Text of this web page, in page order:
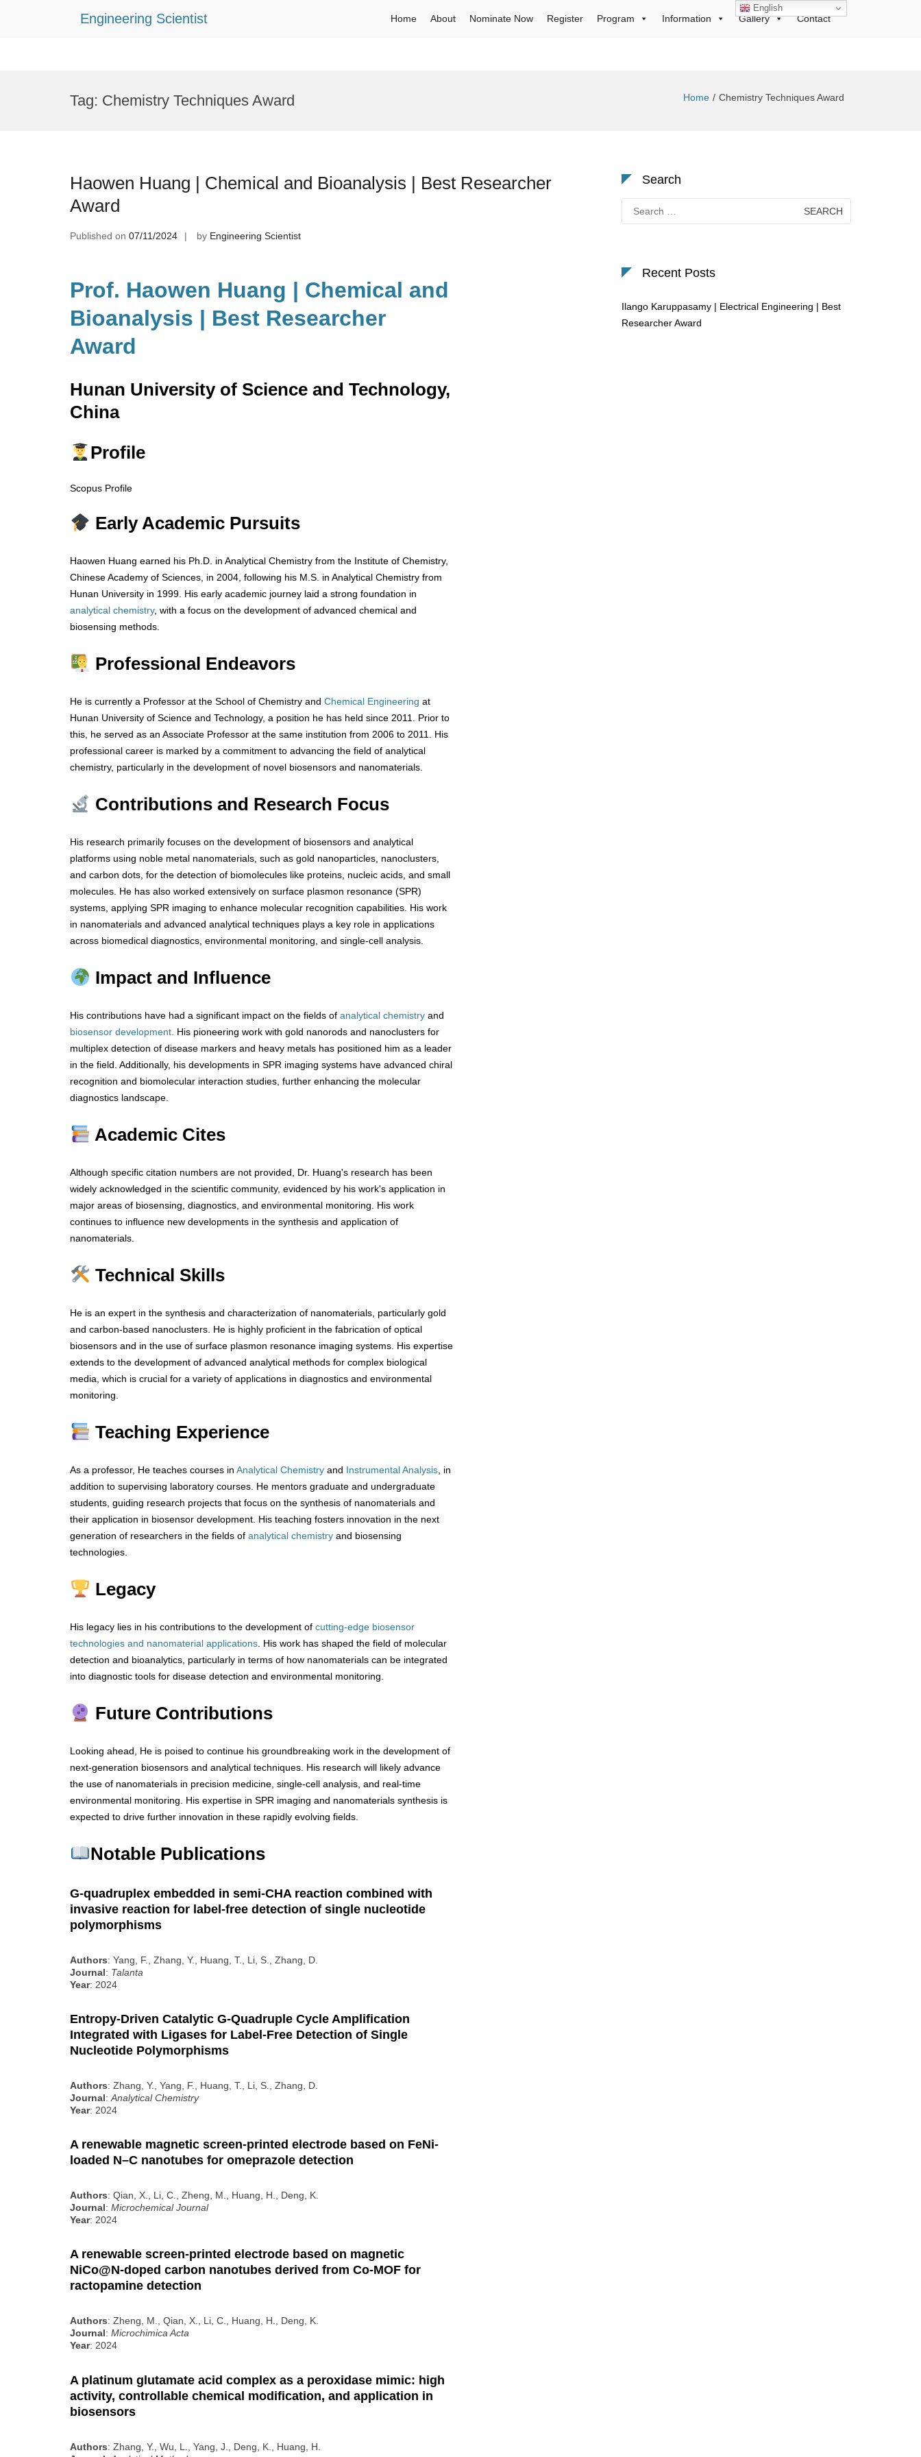
Engineering Scientist Home About Nominate Now Register Program Information Gallery Contact
Tag: Chemistry Techniques Award Home Chemistry Techniques Award
Haowen Huang | Chemical and Bioanalysis | Best Researcher
Award
Published on 07/11/2024 by Engineering Scientist
Prof. Haowen Huang | Chemical and
Bioanalysis | Best Researcher
Award
Hunan University of Science and Technology,
China
Profile
Scopus Profile
Early Academic Pursuits
Haowen Huang earned his Ph.D. in Analytical Chemistry from the Institute of Chemistry,
Chinese Academy of Sciences, in 2004, following his M.S. in Analytical Chemistry from
Hunan University in 1999. His early academic journey laid a strong foundation in
analytical chemistry, with a focus on the development of advanced chemical and
biosensing methods.
Professional Endeavors
He is currently a Professor at the School of Chemistry and Chemical Engineering at
Hunan University of Science and Technology, a position he has held since 2011. Prior to
this, he served as an Associate Professor at the same institution from 2006 to 2011. His
professional career is marked by a commitment to advancing the field of analytical
chemistry, particularly in the development of novel biosensors and nanomaterials.
Contributions and Research Focus
His research primarily focuses on the development of biosensors and analytical
platforms using noble metal nanomaterials, such as gold nanoparticles, nanoclusters,
and carbon dots, for the detection of biomolecules like proteins, nucleic acids, and small
molecules. He has also worked extensively on surface plasmon resonance (SPR)
systems, applying SPR imaging to enhance molecular recognition capabilities. His work
in nanomaterials and advanced analytical techniques plays a key role in applications
across biomedical diagnostics, environmental monitoring, and single-cell analysis.
Impact and Influence
His contributions have had a significant impact on the fields of analytical chemistry and
biosensor development. His pioneering work with gold nanorods and nanoclusters for
multiplex detection of disease markers and heavy metals has positioned him as a leader
in the field. Additionally, his developments in SPR imaging systems have advanced chiral
recognition and biomolecular interaction studies, further enhancing the molecular
diagnostics landscape.
Academic Cites
Although specific citation numbers are not provided, Dr. Huang's research has been
widely acknowledged in the scientific community, evidenced by his work's application in
major areas of biosensing, diagnostics, and environmental monitoring. His work
continues to influence new developments in the synthesis and application of
nanomaterials.
Technical Skills
He is an expert in the synthesis and characterization of nanomaterials, particularly gold
and carbon-based nanoclusters. He is highly proficient in the fabrication of optical
biosensors and in the use of surface plasmon resonance imaging systems. His expertise
extends to the development of advanced analytical methods for complex biological
media, which is crucial for a variety of applications in diagnostics and environmental
monitoring.
Teaching Experience
As a professor, He teaches courses in Analytical Chemistry and Instrumental Analysis , in
addition to supervising laboratory courses. He mentors graduate and undergraduate
students, guiding research projects that focus on the synthesis of nanomaterials and
their application in biosensor development. His teaching fosters innovation in the next
generation of researchers in the fields of analytical chemistry and biosensing
technologies.
Legacy
His legacy lies in his contributions to the development of cutting-edge biosensor
technologies and nanomaterial applications . His work has shaped the field of molecular
detection and bioanalytics, particularly in terms of how nanomaterials can be integrated
into diagnostic tools for disease detection and environmental monitoring.
Future Contributions
Looking ahead, He is poised to continue his groundbreaking work in the development of
next-generation biosensors and analytical techniques. His research will likely advance
the use of nanomaterials in precision medicine, single-cell analysis, and real-time
environmental monitoring. His expertise in SPR imaging and nanomaterials synthesis is
expected to drive further innovation in these rapidly evolving fields.
Notable Publications
G-quadruplex embedded in semi-CHA reaction combined with
invasive reaction for label-free detection of single nucleotide
polymorphisms
Authors: Yang, F., Zhang, Y., Huang, T., Li, S., Zhang, D.
Journal: Talanta
Year: 2024
Entropy-Driven Catalytic G-Quadruple Cycle Amplification
Integrated with Ligases for Label-Free Detection of Single
Nucleotide Polymorphisms
Authors: Zhang, Y., Yang, F., Huang, T., Li, S., Zhang, D.
Journal:Analytical Chemistry
Year: 2024
A renewable magnetic screen-printed electrode based on FeNi-
loaded N–C nanotubes for omeprazole detection
Authors: Qian, X., Li, C., Zheng, M., Huang, H., Deng, K.
Journal: Microchemical Journal
Year: 2024
A renewable screen-printed electrode based on magnetic
NiCo@N-doped carbon nanotubes derived from Co-MOF for
ractopamine detection
Authors: Zheng, M., Qian, X., Li, C., Huang, H., Deng, K.
Journal: Microchimica Acta
Year: 2024
A platinum glutamate acid complex as a peroxidase mimic: high
activity, controllable chemical modification, and application in
biosensors
Authors: Zhang, Y., Wu, L., Yang, J., Deng, K., Huang, H.
Search
for:
Recent Posts
Ilango Karuppasamy | Electrical Engineering | Best
Researcher Award
English